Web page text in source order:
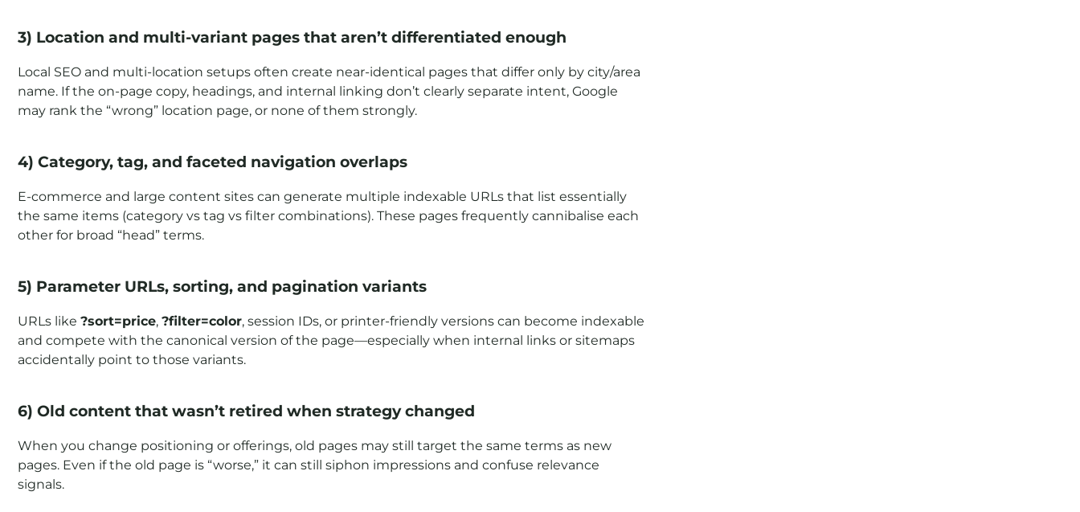
3) Location and multi-variant pages that aren’t differentiated enough
Local SEO and multi-location setups often create near-identical pages that differ only by city/area
name. If the on-page copy, headings, and internal linking don’t clearly separate intent, Google
may rank the “wrong” location page, or none of them strongly.
4) Category, tag, and faceted navigation overlaps
E-commerce and large content sites can generate multiple indexable URLs that list essentially
the same items (category vs tag vs filter combinations). These pages frequently cannibalise each
other for broad “head” terms.
5) Parameter URLs, sorting, and pagination variants
URLs like ?sort=price, ?filter=color, session IDs, or printer-friendly versions can become indexable
and compete with the canonical version of the page—especially when internal links or sitemaps
accidentally point to those variants.
6) Old content that wasn’t retired when strategy changed
When you change positioning or offerings, old pages may still target the same terms as new
pages. Even if the old page is “worse,” it can still siphon impressions and confuse relevance
signals.